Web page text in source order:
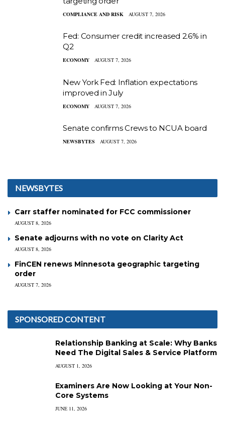
COMPLIANCE AND RISK AUGUST 7, 2026
Fed: Consumer credit increased 2.6% in
Q2
ECONOMY AUGUST 7, 2026
New York Fed: Inflation expectations
improved in July
ECONOMY AUGUST 7, 2026
Senate confirms Crews to NCUA board
NEWSBYTES AUGUST 7, 2026
NEWSBYTES
Carr staffer nominated for FCC commissioner
AUGUST 8, 2026
Senate adjourns with no vote on Clarity Act
AUGUST 8, 2026
FinCEN renews Minnesota geographic targeting
order
AUGUST 7, 2026
SPONSORED CONTENT
Relationship Banking at Scale: Why Banks
Need The Digital Sales & Service Platform
AUGUST 1, 2026
Examiners Are Now Looking at Your Non-
Core Systems
JUNE 11, 2026